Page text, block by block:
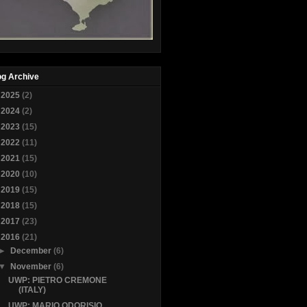
Archive
2025 (2)
2024 (2)
2023 (15)
2022 (11)
2021 (15)
2020 (10)
2019 (15)
2018 (15)
2017 (23)
2016 (21)
December (6)
November (6)
UWP: PIETRO CREMONE
(ITALY)